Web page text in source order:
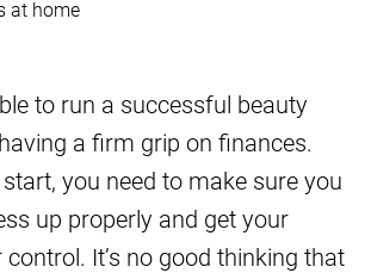
to run a successful beauty
a firm grip on finances.
you need to make sure you
up properly and get your
It’s no good thinking that